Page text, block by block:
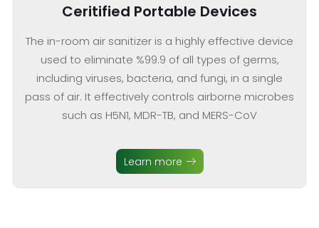
Ceritified Portable Devices
The in-room air sanitizer is a highly effective device
used to eliminate %99.9 of all types of germs,
including viruses, bacteria, and fungi, in a single
pass of air. It effectively controls airborne microbes
such as H5N1, MDR-TB, and MERS-CoV
Learn more